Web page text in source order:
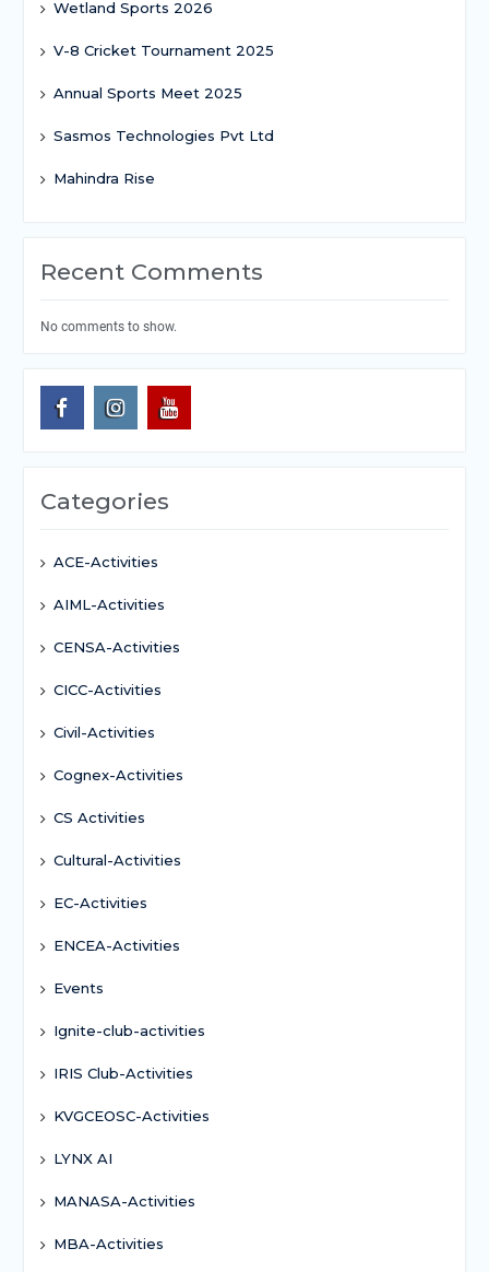
Wetland Sports 2026
V-8 Cricket Tournament 2025
Annual Sports Meet 2025
Sasmos Technologies Pvt Ltd
Mahindra Rise
Recent Comments
No comments to show.
Categories
ACE-Activities
AIML-Activities
CENSA-Activities
CICC-Activities
Civil-Activities
Cognex-Activities
CS Activities
Cultural-Activities
EC-Activities
ENCEA-Activities
Events
Ignite-club-activities
IRIS Club-Activities
KVGCEOSC-Activities
LYNX AI
MANASA-Activities
MBA-Activities